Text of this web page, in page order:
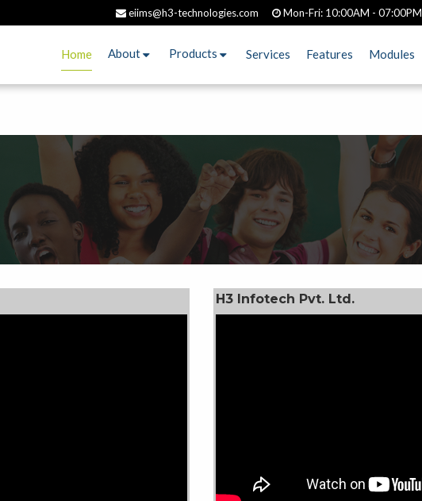
eiims@h3-technologies.com Mon-Fri: 10:00AM - 07:00PM
Home About Products Services Features Modules
H3 Infotech Pvt. Ltd.